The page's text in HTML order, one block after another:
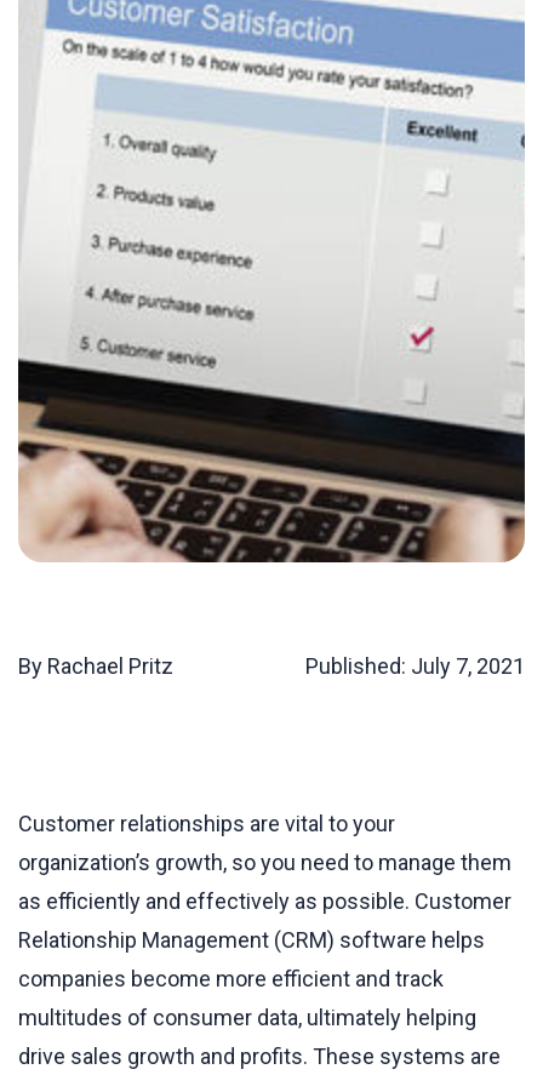
By Rachael Pritz Published: July 7, 2021
Customer relationships are vital to your
organization’s growth, so you need to manage them
as efficiently and effectively as possible. Customer
Relationship Management (CRM) software helps
companies become more efficient and track
multitudes of consumer data, ultimately helping
drive sales growth and profits. These systems are